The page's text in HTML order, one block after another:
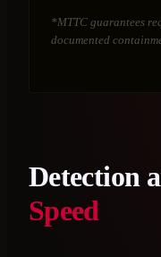
*MTTC guarantees
documented
Detection
Speed